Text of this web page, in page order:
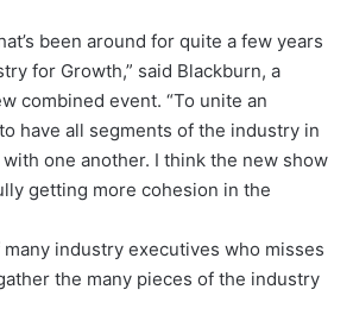
been around for quite a few years
for Growth,” said Blackburn, a
combined event. “To unite an
have all segments of the industry in
one another. I think the new show
getting more cohesion in the
industry executives who misses
the many pieces of the industry